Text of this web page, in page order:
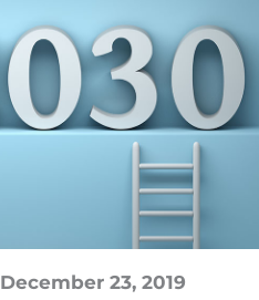
December 23, 2019